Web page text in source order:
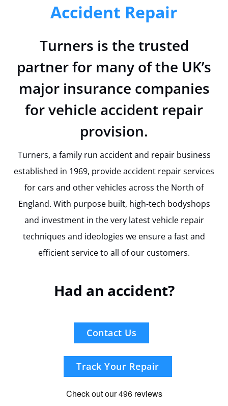
Accident Repair
Turners is the trusted
partner for many of the UK’s
major insurance companies
for vehicle accident repair
provision.
Turners, a family run accident and repair business
established in 1969, provide accident repair services
for cars and other vehicles across the North of
England. With purpose built, high-tech bodyshops
and investment in the very latest vehicle repair
techniques and ideologies we ensure a fast and
efficient service to all of our customers.
Had an accident?
Contact Us
Track Your Repair